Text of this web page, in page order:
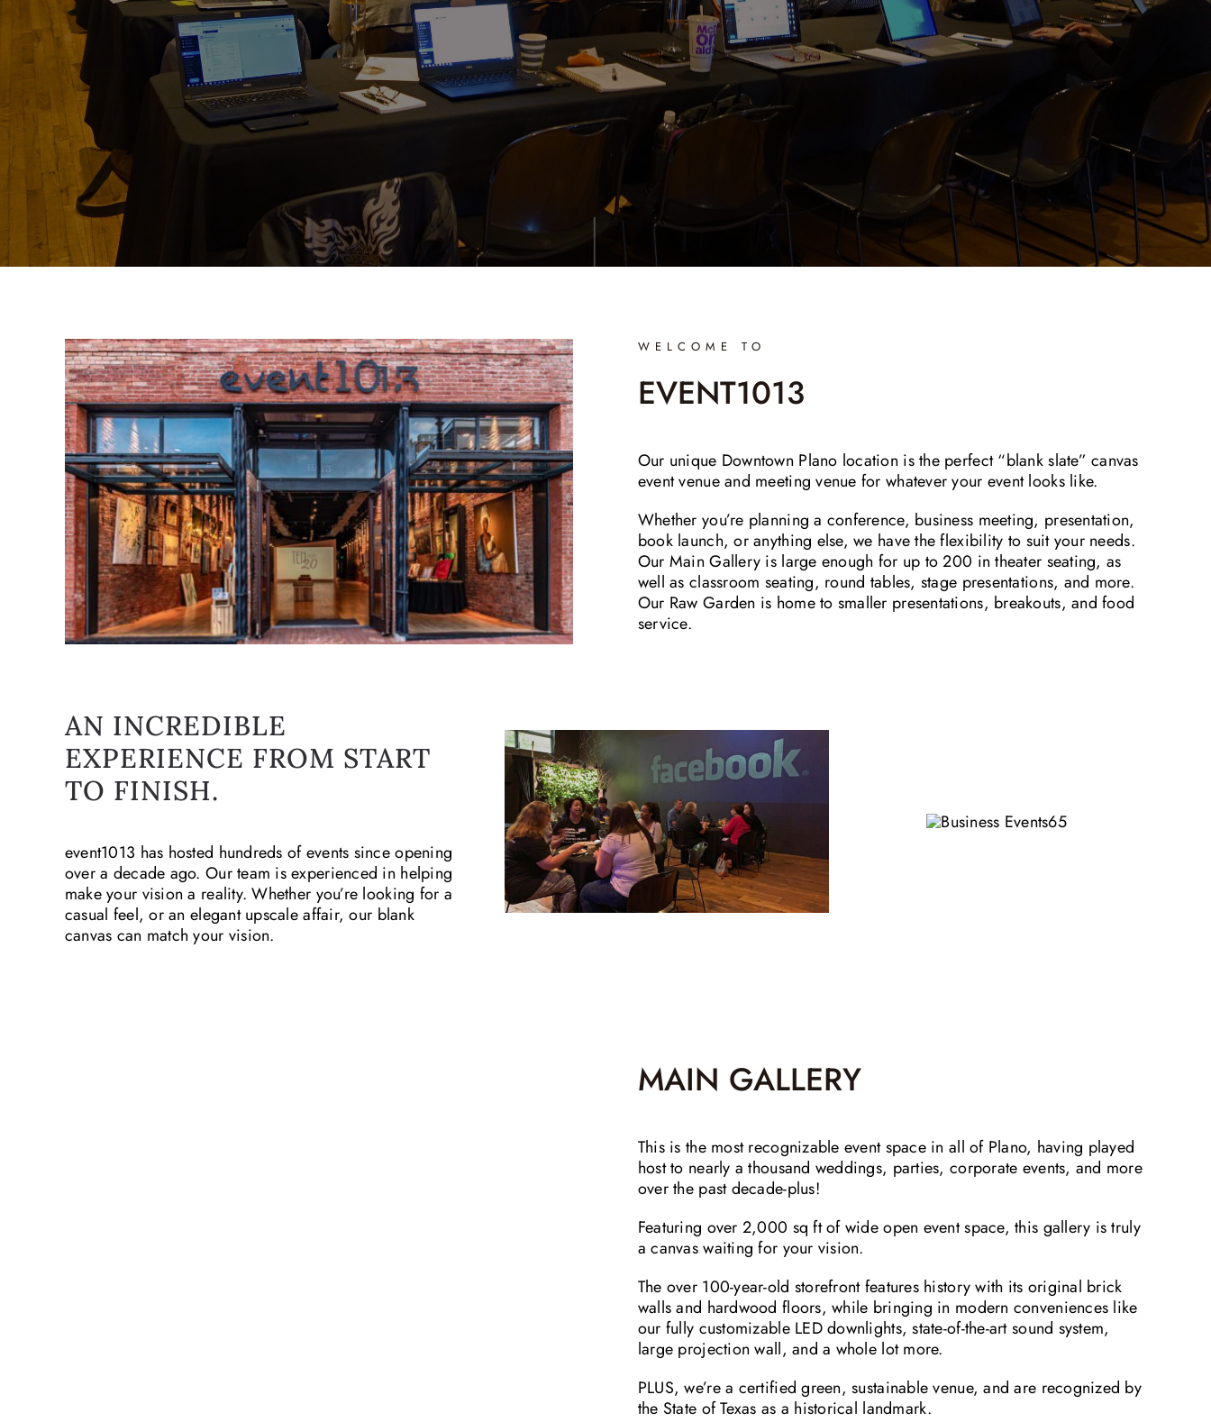
WELCOME TO
EVENT1013
Our unique Downtown Plano location is the perfect “blank slate” canvas
event venue and meeting venue for whatever your event looks like.
Whether you’re planning a conference, business meeting, presentation,
book launch, or anything else, we have the flexibility to suit your needs.
Our Main Gallery is large enough for up to 200 in theater seating, as
well as classroom seating, round tables, stage presentations, and more.
Our Raw Garden is home to smaller presentations, breakouts, and food
service.
AN INCREDIBLE
EXPERIENCE FROM START
TO FINISH.
event1013 has hosted hundreds of events since opening
over a decade ago. Our team is experienced in helping
make your vision a reality. Whether you’re looking for a
casual feel, or an elegant upscale affair, our blank
canvas can match your vision.
MAIN GALLERY
This is the most recognizable event space in all of Plano, having played
host to nearly a thousand weddings, parties, corporate events, and more
over the past decade-plus!
Featuring over 2,000 sq ft of wide open event space, this gallery is truly
a canvas waiting for your vision.
The over 100-year-old storefront features history with its original brick
walls and hardwood floors, while bringing in modern conveniences like
our fully customizable LED downlights, state-of-the-art sound system,
large projection wall, and a whole lot more.
PLUS, we’re a certified green, sustainable venue, and are recognized by
the State of Texas as a historical landmark.